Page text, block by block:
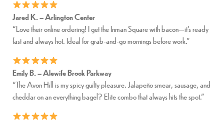
Jared K. – Arlington Center
“Love their online ordering! I get the Inman Square with bacon—it’s ready
fast and always hot. Ideal for grab-and-go mornings before work.”
Emily B. – Alewife Brook Parkway
“The Avon Hill is my spicy guilty pleasure. Jalapeño smear, sausage, and
cheddar on an everything bagel? Elite combo that always hits the spot.”